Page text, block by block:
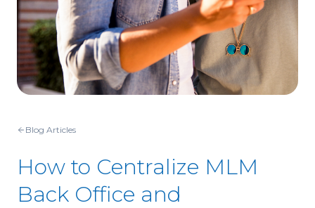
Blog Articles
How to Centralize MLM
Back Office and